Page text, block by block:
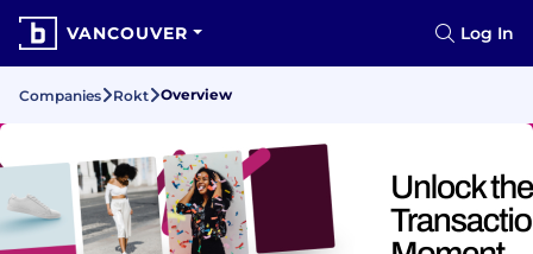
VANCOUVER Log In
Companies Rokt Overview